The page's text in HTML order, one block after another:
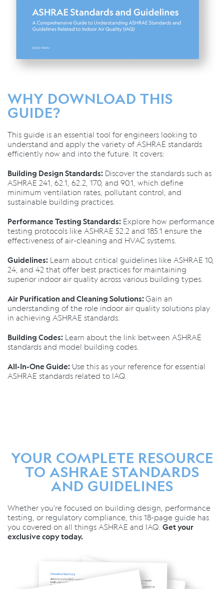
WHY DOWNLOAD THIS
GUIDE?
This guide is an essential tool for engineers looking to
understand and apply the variety of ASHRAE standards
efficiently now and into the future. It covers:
Building Design Standards: Discover the standards such as
ASHRAE 241, 62.1, 62.2, 170, and 90.1, which define
minimum ventilation rates, pollutant control, and
sustainable building practices.
Performance Testing Standards: Explore how performance
testing protocols like ASHRAE 52.2 and 185.1 ensure the
effectiveness of air-cleaning and HVAC systems.
Guidelines: Learn about critical guidelines like ASHRAE 10,
24, and 42 that offer best practices for maintaining
superior indoor air quality across various building types.
Air Purification and Cleaning Solutions:Gain an
understanding of the role indoor air quality solutions play
in achieving ASHRAE standards.
Building Codes: Learn about the link between ASHRAE
standards and model building codes.
All-In-One Guide: Use this as your reference for essential
ASHRAE standards related to IAQ.
YOUR COMPLETE RESOURCE
TO ASHRAE STANDARDS
AND GUIDELINES
Whether you're focused on building design, performance
testing, or regulatory compliance, this 18-page guide has
you covered on all things ASHRAE and IAQ. Get your
exclusive copy today.